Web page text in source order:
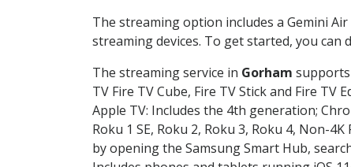
The streaming option includes a Gemini
streaming devices. To get started, you can
The streaming service in Gorham supports
TV Fire TV Cube, Fire TV Stick and Fire TV
Apple TV: Includes the 4th generation;
Roku 1 SE, Roku 2, Roku 3, Roku 4, Non-
by opening the Samsung Smart Hub,